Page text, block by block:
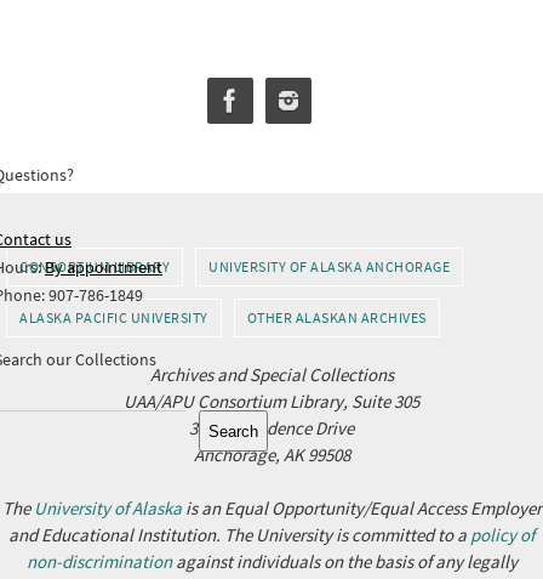
us
By appointment
907-786-1849
our Collections
Search
CONSORTIUM LIBRARY UNIVERSITY OF ALASKA ANCHORAGE
ALASKA PACIFIC UNIVERSITY OTHER ALASKAN ARCHIVES
Archives and Special Collections
UAA/APU Consortium Library, Suite 305
3211 Providence Drive
Anchorage, AK 99508
The University of Alaskais an Equal Opportunity/Equal Access Employer
and Educational Institution. The University is committed to a policy of
non-discriminationagainst individuals on the basis of any legally